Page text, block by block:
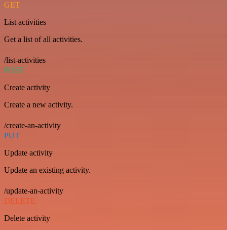
GET
List activities
Get a list of all activities.
/list-activities
POST
Create activity
Create a new activity.
/create-an-activity
PUT
Update activity
Update an existing activity.
/update-an-activity
DELETE
Delete activity